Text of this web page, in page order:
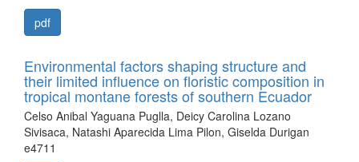
pdf
Environmental factors shaping structure and
their limited influence on floristic composition in
tropical montane forests of southern Ecuador
Celso Anibal Yaguana Puglla, Deicy Carolina Lozano
Sivisaca, Natashi Aparecida Lima Pilon, Giselda Durigan
e4711